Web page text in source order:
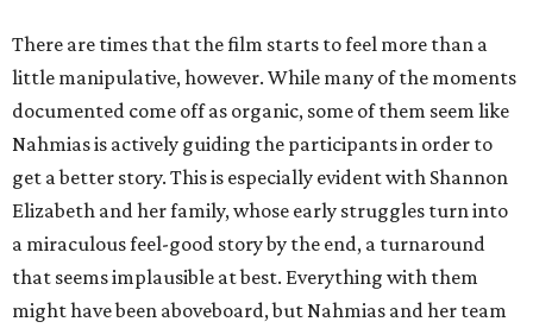
There are times that the film starts to feel more than a
little manipulative, however. While many of the moments
documented come off as organic, some of them seem like
Nahmias is actively guiding the participants in order to
get a better story. This is especially evident with Shannon
Elizabeth and her family, whose early struggles turn into
a miraculous feel-good story by the end, a turnaround
that seems implausible at best. Everything with them
might have been aboveboard, but Nahmias and her team